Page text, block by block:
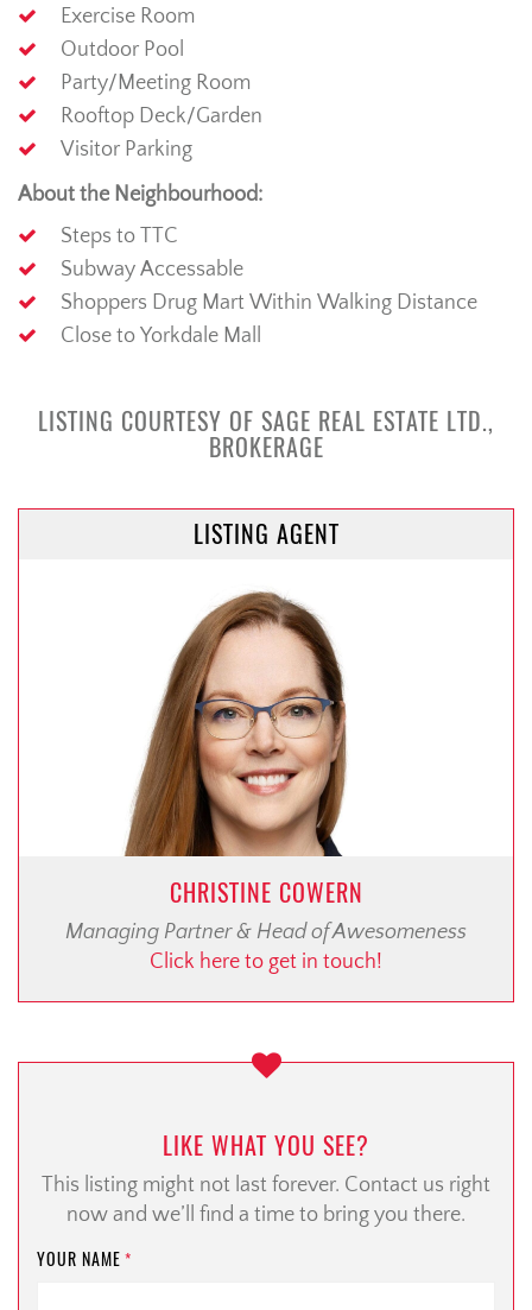
Exercise Room
Outdoor Pool
Party/Meeting Room
Rooftop Deck/Garden
Visitor Parking
About the Neighbourhood:
Steps to TTC
Subway Accessable
Shoppers Drug Mart Within Walking Distance
Close to Yorkdale Mall
LISTING COURTESY OF SAGE REAL ESTATE LTD.,
BROKERAGE
LISTING AGENT
CHRISTINE COWERN
Managing Partner & Head of Awesomeness
Click here to get in touch!
LIKE WHAT YOU SEE?
This listing might not last forever. Contact us right
now and we’ll find a time to bring you there.
YOUR NAME *